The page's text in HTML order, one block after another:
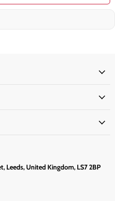
Leeds, United Kingdom, LS7 2BP